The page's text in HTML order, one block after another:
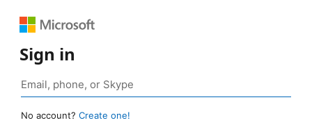
Sign in
No account? Create one!